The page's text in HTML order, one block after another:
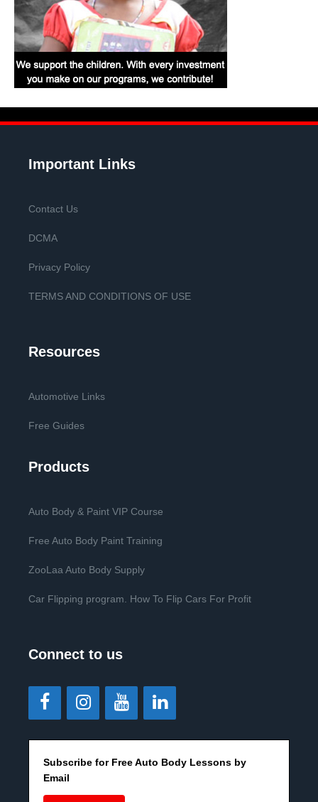
Important Links
Contact Us
DCMA
Privacy Policy
TERMS AND CONDITIONS OF USE
Resources
Automotive Links
Free Guides
Products
Auto Body & Paint VIP Course
Free Auto Body Paint Training
ZooLaa Auto Body Supply
Car Flipping program. How To Flip Cars For Profit
Connect to us
Subscribe for Free Auto Body Lessons by
Email